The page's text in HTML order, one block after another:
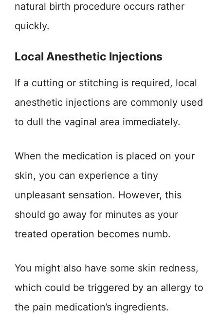
natural birth procedure occurs rather
quickly.
Local Anesthetic Injections
If a cutting or stitching is required, local
anesthetic injections are commonly used
to dull the vaginal area immediately.
When the medication is placed on your
skin, you can experience a tiny
unpleasant sensation. However, this
should go away for minutes as your
treated operation becomes numb.
You might also have some skin redness,
which could be triggered by an allergy to
the pain medication’s ingredients.